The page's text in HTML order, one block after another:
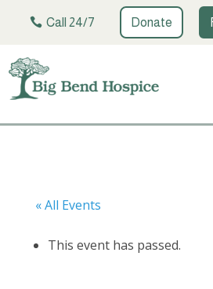
Call 24/7 Donate
« All Events
This event has passed.